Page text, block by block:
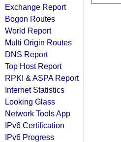
Exchange Report
Bogon Routes
World Report
Multi Origin Routes
DNS Report
Top Host Report
RPKI & ASPA Report
Internet Statistics
Looking Glass
Network Tools App
IPv6 Certification
IPv6 Progress